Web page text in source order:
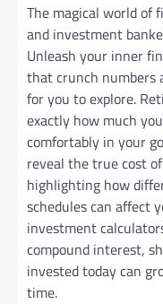
The magical world of
and investment
Unleash your inner
that crunch numbers
for you to explore.
exactly how much
comfortably in your
reveal the true cost
highlighting how
schedules can affect
investment
compound interest,
invested today can
time.